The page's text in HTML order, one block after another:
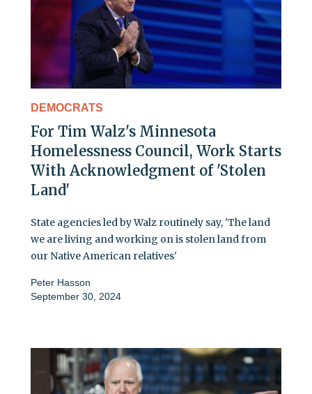
DEMOCRATS
For Tim Walz's Minnesota
Homelessness Council, Work Starts
With Acknowledgment of 'Stolen
Land'
State agencies led by Walz routinely say, 'The land
we are living and working on is stolen land from
our Native American relatives'
Peter Hasson
September 30, 2024